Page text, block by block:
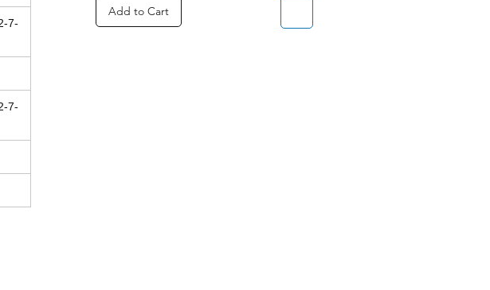
7-
7-
Add to Cart